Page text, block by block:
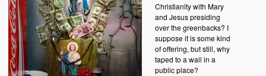
Christianity with Mary
and Jesus presiding
over the greenbacks? I
suppose it is some kind
of offering, but still, why
taped to a wall in a
public place?